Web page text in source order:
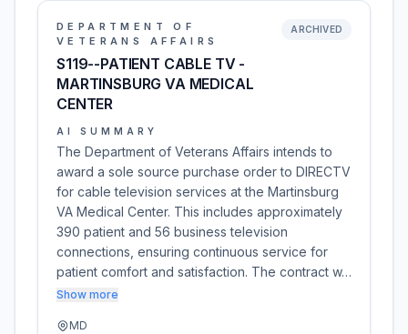
DEPARTMENT OF
VETERANS AFFAIRS
S119--PATIENT CABLE TV -
MARTINSBURG VA MEDICAL
CENTER
ARCHIVED
AI SUMMARY
The Department of Veterans Affairs intends to
award a sole source purchase order to DIRECTV
for cable television services at the Martinsburg
VA Medical Center. This includes approximately
390 patient and 56 business television
connections, ensuring continuous service for
patient comfort and satisfaction. The contract w…
Show more
MD